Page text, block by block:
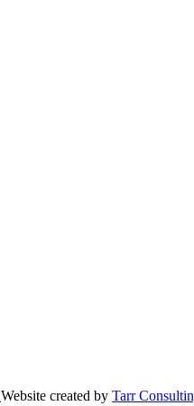
Website created by Tarr